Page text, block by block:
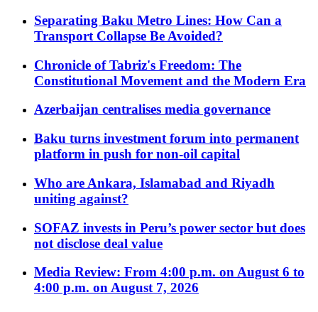
Separating Baku Metro Lines: How Can a
Transport Collapse Be Avoided?
Chronicle of Tabriz's Freedom: The
Constitutional Movement and the Modern Era
Azerbaijan centralises media governance
Baku turns investment forum into permanent
platform in push for non-oil capital
Who are Ankara, Islamabad and Riyadh
uniting against?
SOFAZ invests in Peru’s power sector but does
not disclose deal value
Media Review: From 4:00 p.m. on August 6 to
4:00 p.m. on August 7, 2026